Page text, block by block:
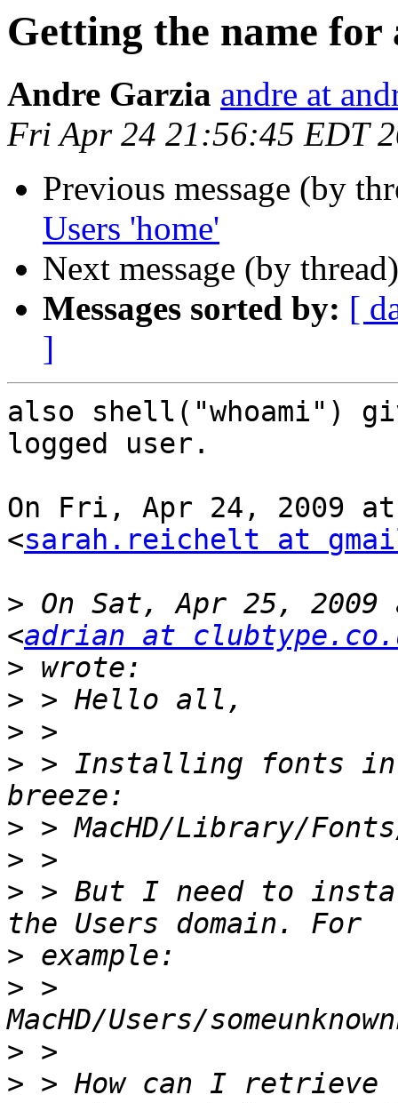
Getting the name for
Andre Garzia andre at
Fri Apr 24 21:56:45 EDT
Previous message (by
Users 'home'
Next message (by
Messages sorted by: [
]
also shell("whoami")
logged user.
On Fri, Apr 24, 2009
<sarah.reichelt at
> On Sat, Apr 25,
<adrian at
>
>
>
> > Installing fonts
>
>
> > But I need to
>
> >
>
> > How can I retrieve